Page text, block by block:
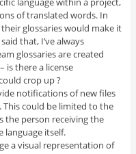
of translated words. In
glossaries would make it
that, I’ve always
glossaries are created
is there a license
crop up ?
notifications of new files
could be limited to the
the person receiving the
language itself.
a visual representation of